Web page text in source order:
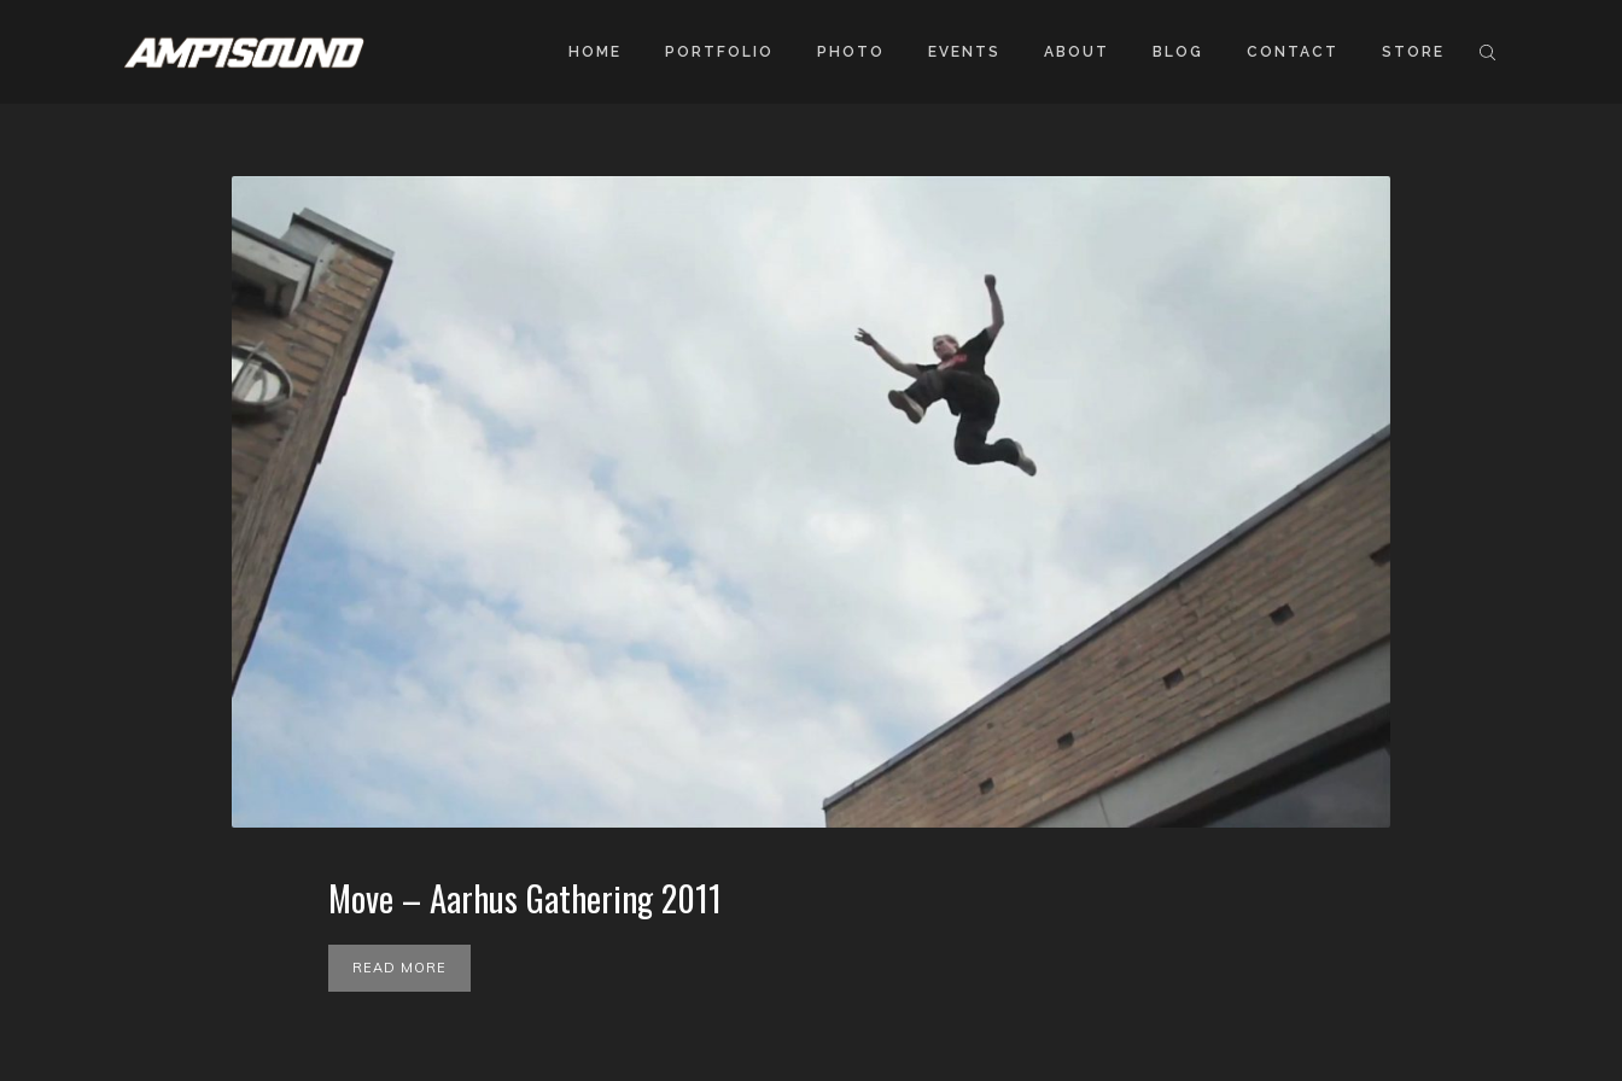
HOME PORTFOLIO PHOTO EVENTS ABOUT BLOG CONTACT STORE
Move – Aarhus Gathering 2011
READ MORE